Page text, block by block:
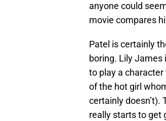
anyone could
movie compares
Patel is certainly
boring. Lily
to play a
of the hot girl
certainly doesn’t).
really starts to get